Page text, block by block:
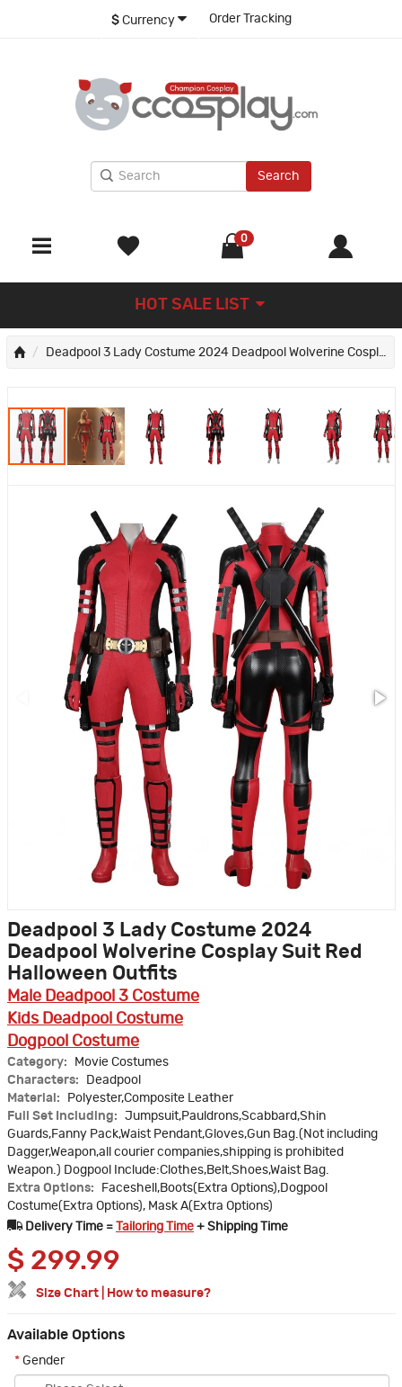
$ Currency Order Tracking
Search
0
HOT SALE LIST
Deadpool 3 Lady Costume 2024 Deadpool Wolverine Cosplay Suit Red Halloween Outfits
Deadpool 3 Lady Costume 2024
Deadpool Wolverine Cosplay Suit Red
Halloween Outfits
Male Deadpool 3 Costume
Kids Deadpool Costume
Dogpool Costume
Category:
Movie Costumes
Characters:
Deadpool
Material:
Polyester,Composite Leather
Full Set Including:
Jumpsuit,Pauldrons,Scabbard,Shin
Guards,Fanny Pack,Waist Pendant,Gloves,Gun Bag.(Not including
Dagger,Weapon,all courier companies,shipping is prohibited
Weapon.) Dogpool Include:Clothes,Belt,Shoes,Waist Bag.
Extra Options:
Faceshell,Boots(Extra Options),Dogpool
Costume(Extra Options), Mask A(Extra Options)
Delivery Time =
Tailoring Time + Shipping Time
$ 299.99
Size Chart How to measure?
Available Options
* Gender